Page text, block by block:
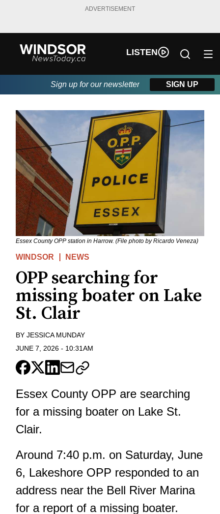
ADVERTISEMENT
LISTEN
Sign up for our newsletter SIGN UP
Essex County OPP station in Harrow. (File photo by Ricardo Veneza)
WINDSOR NEWS
OPP searching for
missing boater on Lake
St. Clair
BY JESSICA MUNDAY
JUNE 7, 2026 - 10:31AM
Essex County OPP are searching
for a missing boater on Lake St.
Clair.
Around 7:40 p.m. on Saturday, June
6, Lakeshore OPP responded to an
address near the Bell River Marina
for a report of a missing boater.